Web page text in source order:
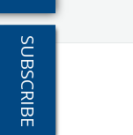
SUBSCRIBE